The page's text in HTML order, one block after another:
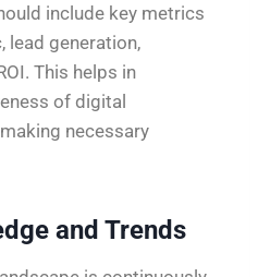
include key metrics
lead generation,
This helps in
of digital
necessary
and Trends